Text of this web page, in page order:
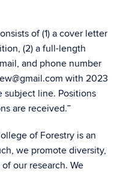
of (1) a cover letter
(2) a full-length
and phone number
with 2023
subject line. Positions
are received.¯
of Forestry is an
we promote diversity,
our research. We